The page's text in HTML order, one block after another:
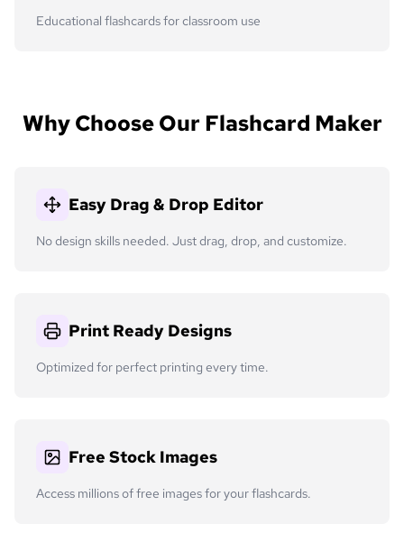
Educational flashcards for classroom use
Why Choose Our Flashcard Maker
Easy Drag & Drop Editor
No design skills needed. Just drag, drop, and customize.
Print Ready Designs
Optimized for perfect printing every time.
Free Stock Images
Access millions of free images for your flashcards.